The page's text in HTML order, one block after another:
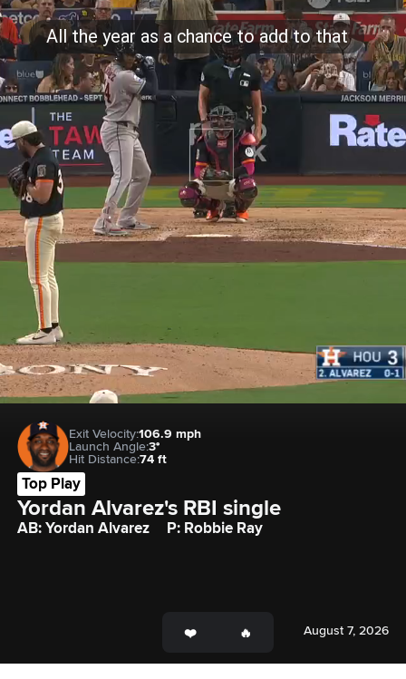
Exit Velocity:106.9 mph
Launch Angle:3°
Hit Distance:74 ft
Top Play
Yordan Alvarez's RBI single
AB: Yordan Alvarez P: Robbie Ray
August 7, 2026